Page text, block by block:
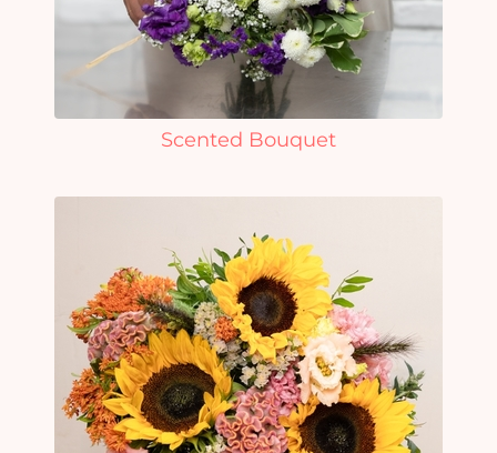
Scented Bouquet